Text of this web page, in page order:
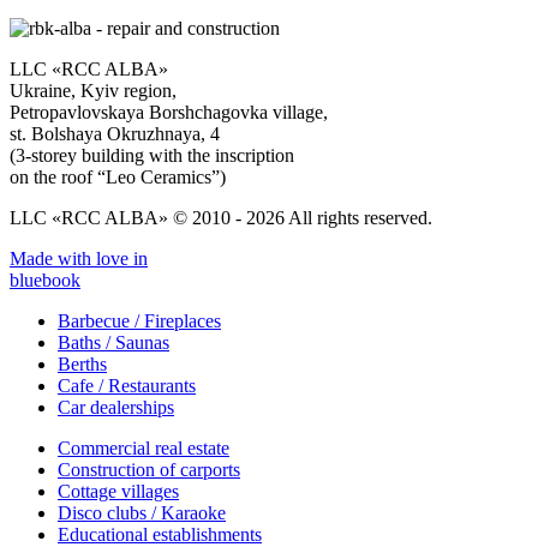
LLC «RCC ALBA»
Ukraine, Kyiv region,
Petropavlovskaya Borshchagovka village,
st. Bolshaya Okruzhnaya, 4
(3-storey building with the inscription
on the roof “Leo Ceramics”)
LLC «RCC ALBA» © 2010 - 2026 All rights reserved.
Made with love in
bluebook
Barbecue / Fireplaces
Baths / Saunas
Berths
Cafe / Restaurants
Car dealerships
Commercial real estate
Construction of carports
Cottage villages
Disco clubs / Karaoke
Educational establishments